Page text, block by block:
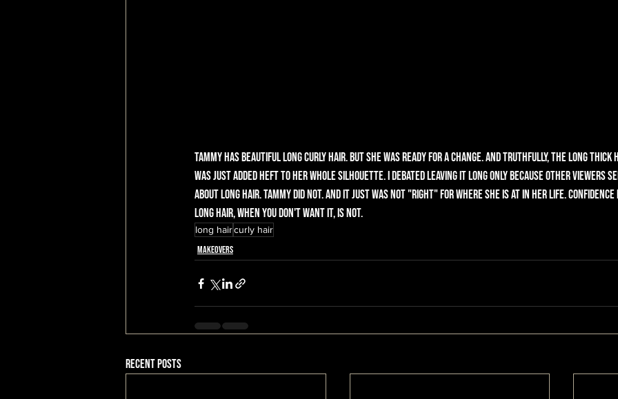
Tammy has beautiful long curly hair. But she was ready for a change. And truthfully, the long thick
was just added heft to her whole silhouette. I debated leaving it long only because other viewers
about long hair. Tammy did not. And it just was not "right" for where she is at in her life. Confidence
long hair, when you don't want it, is not.
long haircurly hair
Makeovers
Recent Posts